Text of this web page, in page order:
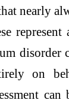
nearly
disorder
on
can